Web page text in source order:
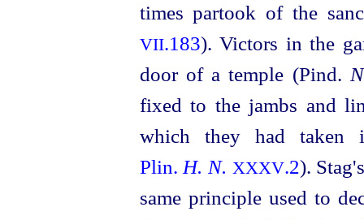
times partook of the
VII.183). Victors in the
door of a temple (Pind.
fixed to the jambs and
which they had taken
Plin. H. N. XXXV.2).
same principle used to